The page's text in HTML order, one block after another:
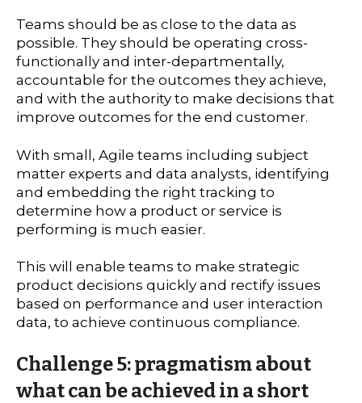
Teams should be as close to the data as
possible. They should be operating cross-
functionally and inter-departmentally,
accountable for the outcomes they achieve,
and with the authority to make decisions that
improve outcomes for the end customer.
With small, Agile teams including subject
matter experts and data analysts, identifying
and embedding the right tracking to
determine how a product or service is
performing is much easier.
This will enable teams to make strategic
product decisions quickly and rectify issues
based on performance and user interaction
data, to achieve continuous compliance.
Challenge 5: pragmatism about
what can be achieved in a short